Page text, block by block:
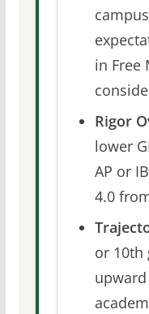
in Free
Rigor
lower
AP or
4.0
or 10th